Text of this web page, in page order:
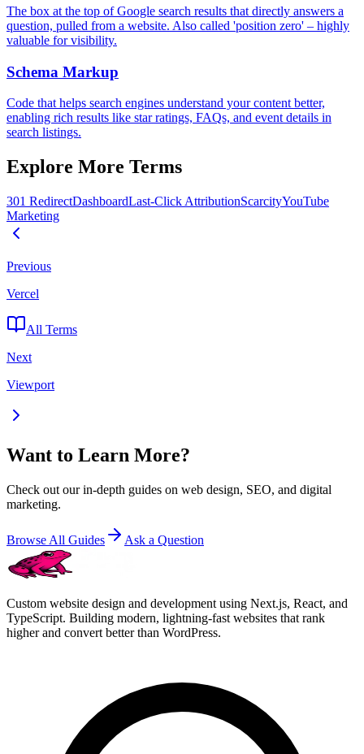
The box at the top of Google search results that directly answers a
question, pulled from a website. Also called 'position zero' – highly
valuable for visibility.
Schema Markup
Code that helps search engines understand your content better,
enabling rich results like star ratings, FAQs, and event details in
search listings.
Explore More Terms
301 RedirectDashboardLast-Click AttributionScarcityYouTube
Marketing
Previous
Vercel
All Terms
Next
Viewport
Want to Learn More?
Check out our in-depth guides on web design, SEO, and digital
marketing.
Browse All Guides Ask a Question
Custom website design and development using Next.js, React, and
TypeScript. Building modern, lightning-fast websites that rank
higher and convert better than WordPress.